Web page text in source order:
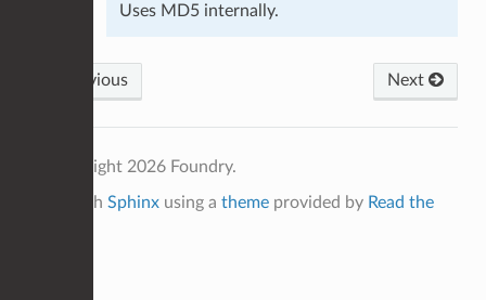
Uses MD5 internally.
Previous Next
© Copyright 2026 Foundry.
Built with Sphinxusing a themeprovided by Read the